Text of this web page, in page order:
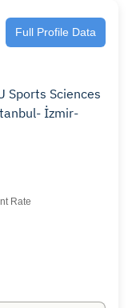
Full Profile Data
İzmir-
Rate